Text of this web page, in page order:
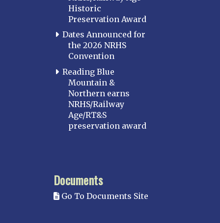
Historic
Preservation Award
Dates Announced for
the 2026 NRHS
Convention
Reading Blue
Mountain &
Northern earns
NRHS/Railway
Age/RT&S
preservation award
Documents
Go To Documents Site